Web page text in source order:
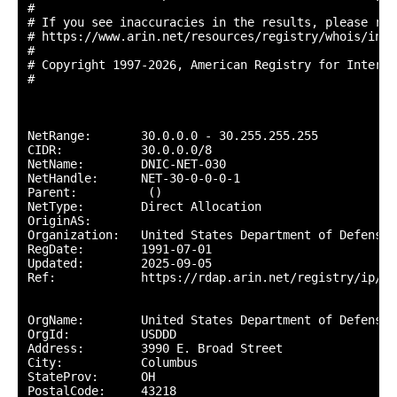
#
# If you see inaccuracies in the results, please
# https://www.arin.net/resources/registry/whois/
#
# Copyright 1997-2026, American Registry for
#
NetRange:       30.0.0.0 - 30.255.255.255
CIDR:           30.0.0.0/8
NetName:        DNIC-NET-030
NetHandle:      NET-30-0-0-0-1
Parent:          ()
NetType:        Direct Allocation
OriginAS:
Organization:   United States Department of Defense
RegDate:        1991-07-01
Updated:        2025-09-05
Ref:            https://rdap.arin.net/registry/ip/
OrgName:        United States Department of Defense
OrgId:          USDDD
Address:        3990 E. Broad Street
City:           Columbus
StateProv:      OH
PostalCode:     43218